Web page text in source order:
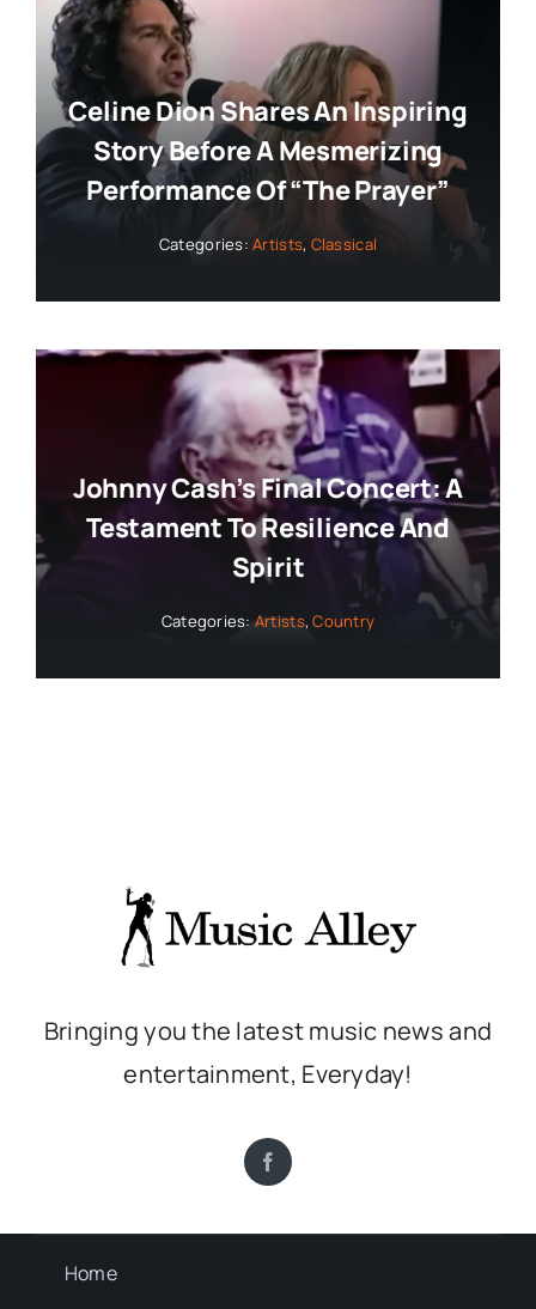
Celine Dion Shares An Inspiring
Story Before A Mesmerizing
Performance Of “The Prayer”
Categories:Artists, Classical
Johnny Cash’s Final Concert: A
Testament To Resilience And
Spirit
Categories: Artists,Country
Bringing you the latest music news and
entertainment, Everyday!
Home